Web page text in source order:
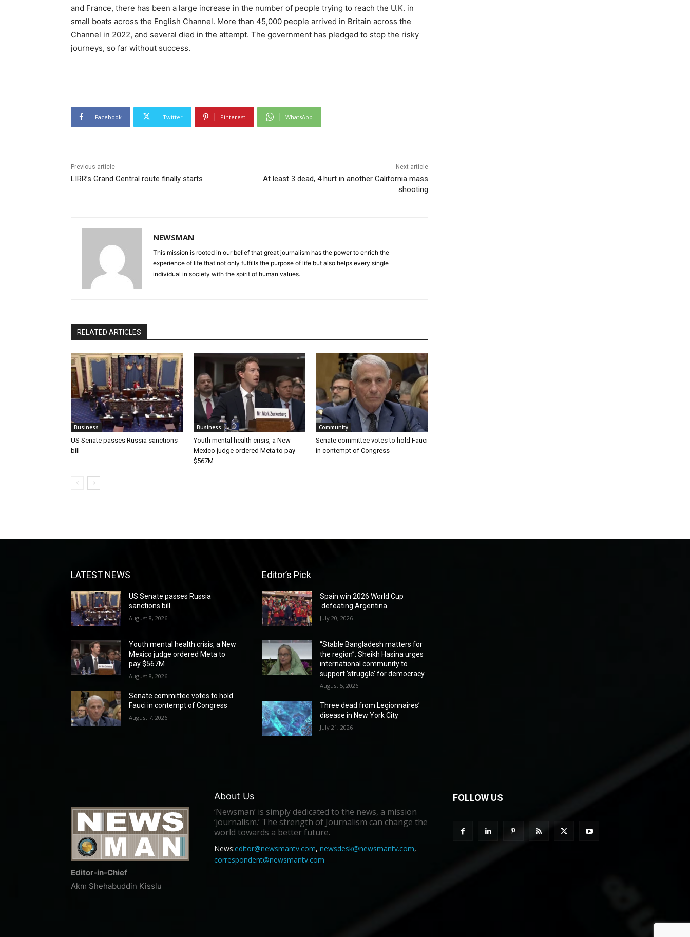
and France, there has been a large increase in the number of people trying to reach the U.K. in
small boats across the English Channel. More than 45,000 people arrived in Britain across the
Channel in 2022, and several died in the attempt. The government has pledged to stop the risky
journeys, so far without success.
Facebook Twitter Pinterest WhatsApp
Previous article
LIRR’s Grand Central route finally starts
Next article
At least 3 dead, 4 hurt in another California mass
shooting
NEWSMAN
This mission is rooted in our belief that great journalism has the power to enrich the
experience of life that not only fulfills the purpose of life but also helps every single
individual in society with the spirit of human values.
RELATED ARTICLES
Business
US Senate passes Russia sanctions
bill
Business
Youth mental health crisis, a New
Mexico judge ordered Meta to pay
$567M
Community
Senate committee votes to hold Fauci
in contempt of Congress
LATEST NEWS
US Senate passes Russia
sanctions bill
August 8, 2026
Youth mental health crisis, a New
Mexico judge ordered Meta to
pay $567M
August 8, 2026
Senate committee votes to hold
Fauci in contempt of Congress
August 7, 2026
Editor’s Pick
Spain win 2026 World Cup
defeating Argentina
July 20, 2026
“Stable Bangladesh matters for
the region”: Sheikh Hasina urges
international community to
support ‘struggle’ for democracy
August 5, 2026
Three dead from Legionnaires’
disease in New York City
July 21, 2026
Editor-in-Chief
Akm Shehabuddin Kisslu
About Us
‘Newsman’ is simply dedicated to the news, a mission
‘journalism.’ The strength of Journalism can change the
world towards a better future.
News:editor@newsmantv.com, newsdesk@newsmantv.com,
correspondent@newsmantv.com
FOLLOW US